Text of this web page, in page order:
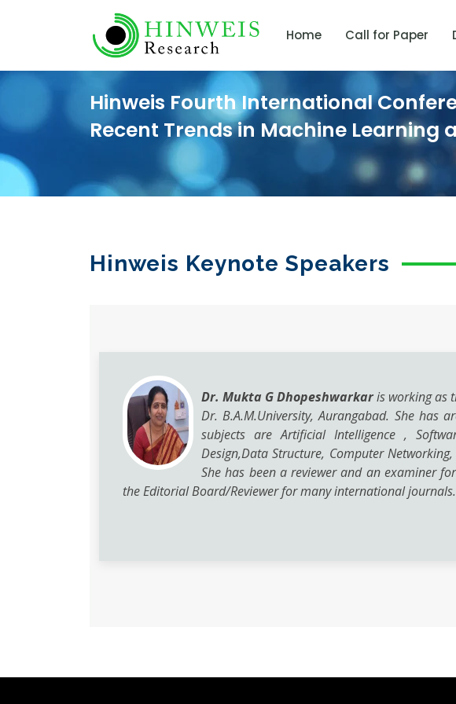
Home Call for Paper
Hinweis Fourth International
Recent Trends in Machine Learning
Hinweis Keynote Speakers
Dr. Mukta G Dhopeshwarkaris working as
Dr. B.A.M.University, Aurangabad. She has
subjects are Artificial Intelligence ,
Design,Data Structure, Computer
She has been a reviewer and an examiner
the Editorial Board/Reviewer for many international journals.